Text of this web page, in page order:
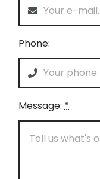
Phone:
Message:*